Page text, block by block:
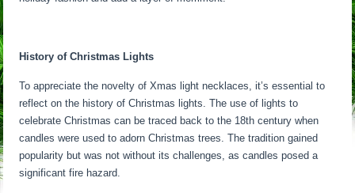
History of Christmas Lights
To appreciate the novelty of Xmas light necklaces, it’s essential to
reflect on the history of Christmas lights. The use of lights to
celebrate Christmas can be traced back to the 18th century when
candles were used to adorn Christmas trees. The tradition gained
popularity but was not without its challenges, as candles posed a
significant fire hazard.